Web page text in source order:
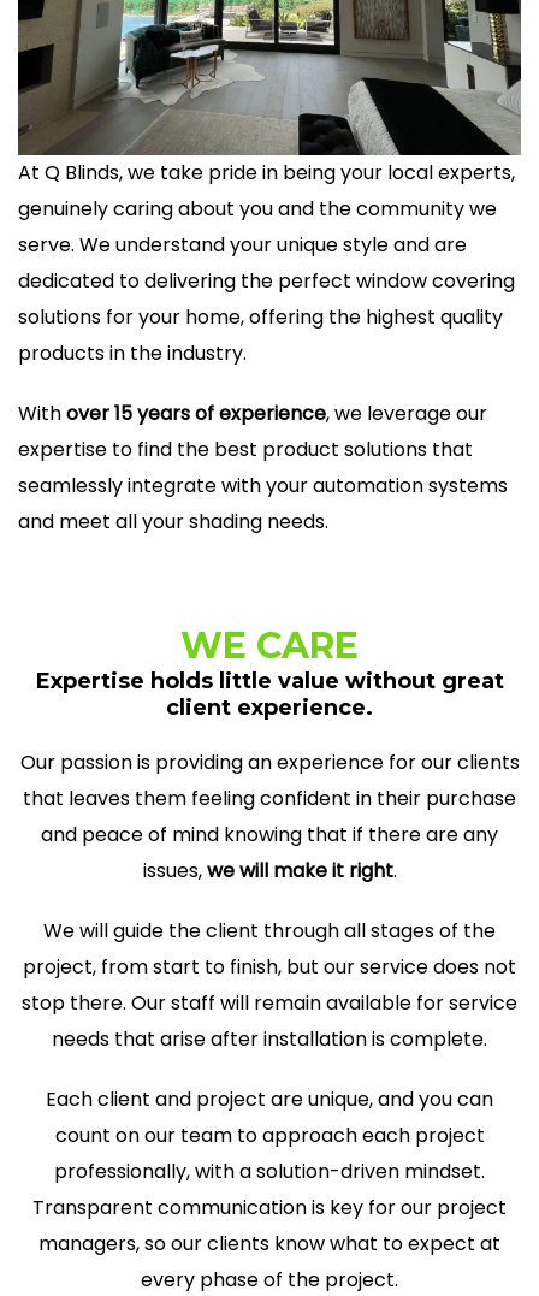
At Q Blinds, we take pride in being your local experts,
genuinely caring about you and the community we
serve. We understand your unique style and are
dedicated to delivering the perfect window covering
solutions for your home, offering the highest quality
products in the industry.
Withover 15 years of experience, we leverage our
expertise to find the best product solutions that
seamlessly integrate with your automation systems
and meet all your shading needs.
WE CARE
Expertise holds little value without great
client experience.
Our passion is providing an experience for our clients
that leaves them feeling confident in their purchase
and peace of mind knowing that if there are any
issues,we will make it right.
We will guide the client through all stages of the
project, from start to finish, but our service does not
stop there. Our staff will remain available for service
needs that arise after installation is complete.
Each client and project are unique, and you can
count on our team to approach each project
professionally, with a solution-driven mindset.
Transparent communication is key for our project
managers, so our clients know what to expect at
every phase of the project.